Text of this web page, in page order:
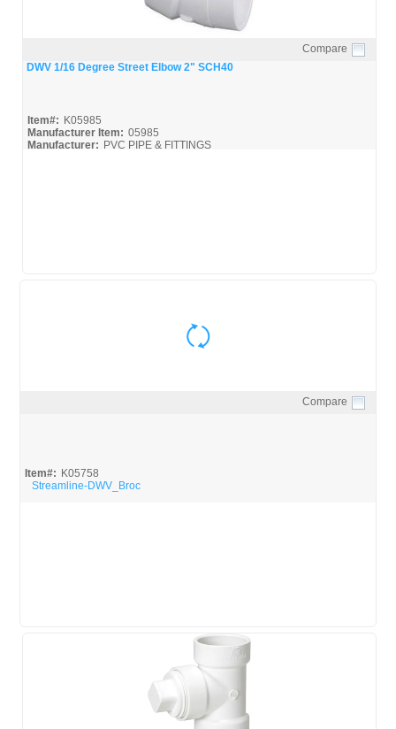
Quick View
Compare
DWV 1/16 Degree Street Elbow 2" SCH40
Item#: K05985
Manufacturer Item: 05985
Manufacturer: PVC PIPE & FITTINGS
Compare
Item#: K05758
Streamline-DWV_Broc